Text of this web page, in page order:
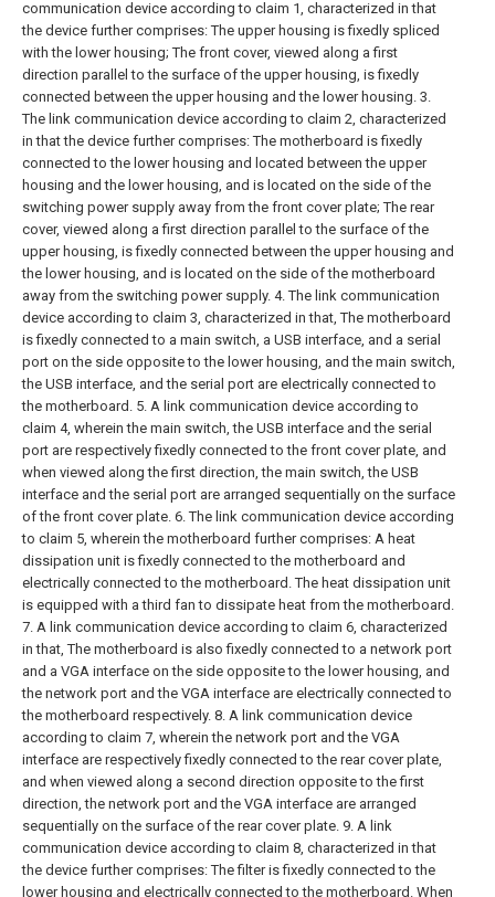
communication device according to claim 1, characterized in that
the device further comprises: The upper housing is fixedly spliced
with the lower housing; The front cover, viewed along a first
direction parallel to the surface of the upper housing, is fixedly
connected between the upper housing and the lower housing. 3.
The link communication device according to claim 2, characterized
in that the device further comprises: The motherboard is fixedly
connected to the lower housing and located between the upper
housing and the lower housing, and is located on the side of the
switching power supply away from the front cover plate; The rear
cover, viewed along a first direction parallel to the surface of the
upper housing, is fixedly connected between the upper housing and
the lower housing, and is located on the side of the motherboard
away from the switching power supply. 4. The link communication
device according to claim 3, characterized in that, The motherboard
is fixedly connected to a main switch, a USB interface, and a serial
port on the side opposite to the lower housing, and the main switch,
the USB interface, and the serial port are electrically connected to
the motherboard. 5. A link communication device according to
claim 4, wherein the main switch, the USB interface and the serial
port are respectively fixedly connected to the front cover plate, and
when viewed along the first direction, the main switch, the USB
interface and the serial port are arranged sequentially on the surface
of the front cover plate. 6. The link communication device according
to claim 5, wherein the motherboard further comprises: A heat
dissipation unit is fixedly connected to the motherboard and
electrically connected to the motherboard. The heat dissipation unit
is equipped with a third fan to dissipate heat from the motherboard.
7. A link communication device according to claim 6, characterized
in that, The motherboard is also fixedly connected to a network port
and a VGA interface on the side opposite to the lower housing, and
the network port and the VGA interface are electrically connected to
the motherboard respectively. 8. A link communication device
according to claim 7, wherein the network port and the VGA
interface are respectively fixedly connected to the rear cover plate,
and when viewed along a second direction opposite to the first
direction, the network port and the VGA interface are arranged
sequentially on the surface of the rear cover plate. 9. A link
communication device according to claim 8, characterized in that
the device further comprises: The filter is fixedly connected to the
lower housing and electrically connected to the motherboard. When